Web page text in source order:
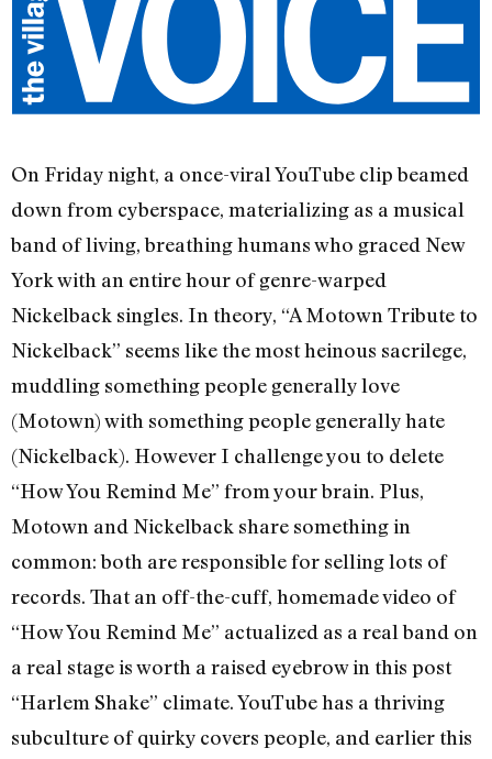
On Friday night, a once-viral YouTube clip beamed
down from cyberspace, materializing as a musical
band of living, breathing humans who graced New
York with an entire hour of genre-warped
Nickelback singles. In theory, “A Motown Tribute to
Nickelback” seems like the most heinous sacrilege,
muddling something people generally love
(Motown) with something people generally hate
(Nickelback). However I challenge you to delete
“How You Remind Me” from your brain. Plus,
Motown and Nickelback share something in
common: both are responsible for selling lots of
records. That an off-the-cuff, homemade video of
“How You Remind Me” actualized as a real band on
a real stage is worth a raised eyebrow in this post
“Harlem Shake” climate. YouTube has a thriving
subculture of quirky covers people, and earlier this